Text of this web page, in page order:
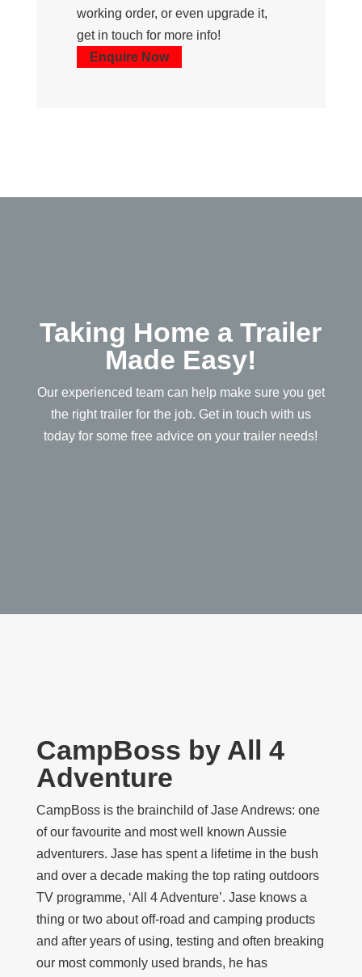
working order, or even upgrade it,
get in touch for more info!
Enquire Now
Taking Home a Trailer
Made Easy!
Our experienced team can help make sure you get
the right trailer for the job. Get in touch with us
today for some free advice on your trailer needs!
CampBoss by All 4
Adventure
CampBoss is the brainchild of Jase Andrews: one
of our favourite and most well known Aussie
adventurers. Jase has spent a lifetime in the bush
and over a decade making the top rating outdoors
TV programme, ‘All 4 Adventure’. Jase knows a
thing or two about off-road and camping products
and after years of using, testing and often breaking
our most commonly used brands, he has